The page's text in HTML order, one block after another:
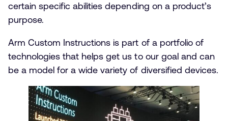
certain specific abilities depending on a product’s
purpose.
Arm Custom Instructions is part of a portfolio of
technologies that helps get us to our goal and can
be a model for a wide variety of diversified devices.